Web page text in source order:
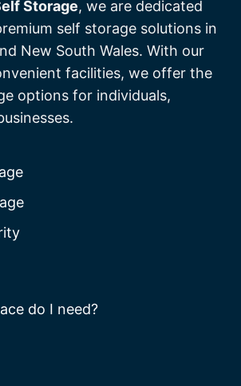
Storage, we are dedicated
self storage solutions in
New South Wales. With our
facilities, we offer the
options for individuals,
do I need?